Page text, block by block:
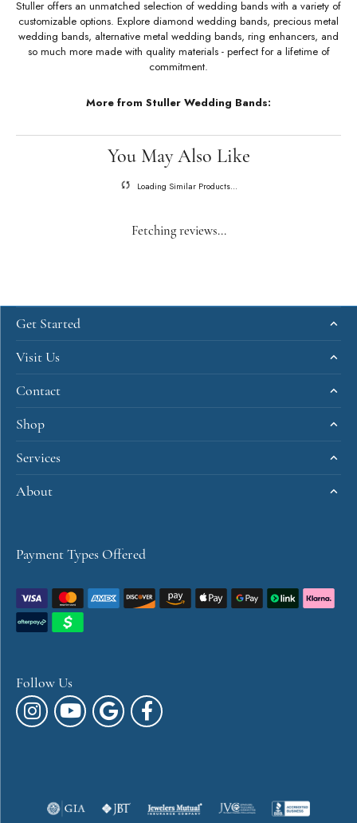
Stuller offers an unmatched selection of wedding bands with a variety of
customizable options. Explore diamond wedding bands, precious metal
wedding bands, alternative metal wedding bands, ring enhancers, and
so much more made with quality materials - perfect for a lifetime of
commitment.
More from Stuller Wedding Bands:
You May Also Like
Loading Similar Products...
Fetching reviews...
Get Started
Visit Us
Contact
Shop
Services
About
Payment Types Offered
Follow Us